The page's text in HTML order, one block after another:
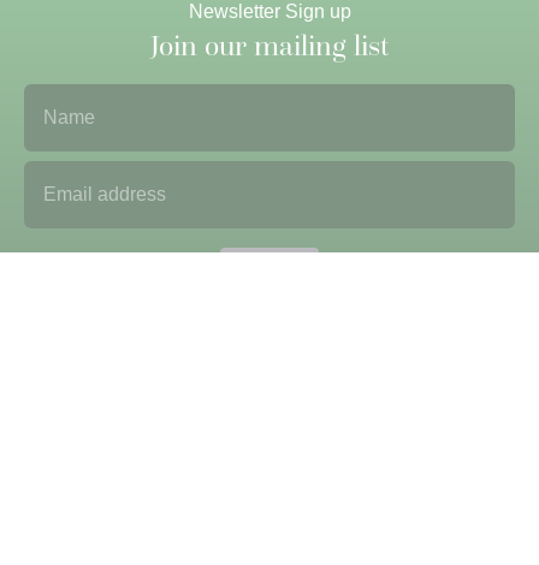
Newsletter Sign up
Join our mailing list
Name
Email Address